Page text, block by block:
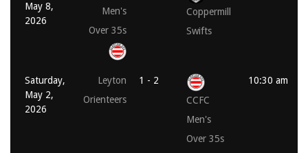
May 8,
2026
Men's
Over 35s
Coppermill
Swifts
Saturday,
May 2,
2026
Leyton
Orienteers
1 - 2
CCFC
Men's
Over 35s
10:30 am